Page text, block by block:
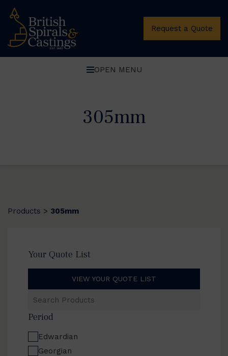
Request a Quote
OPEN MENU
305mm
Products > 305mm
Your Quote List
VIEW YOUR QUOTE LIST
Products
Period
Edwardian
Georgian